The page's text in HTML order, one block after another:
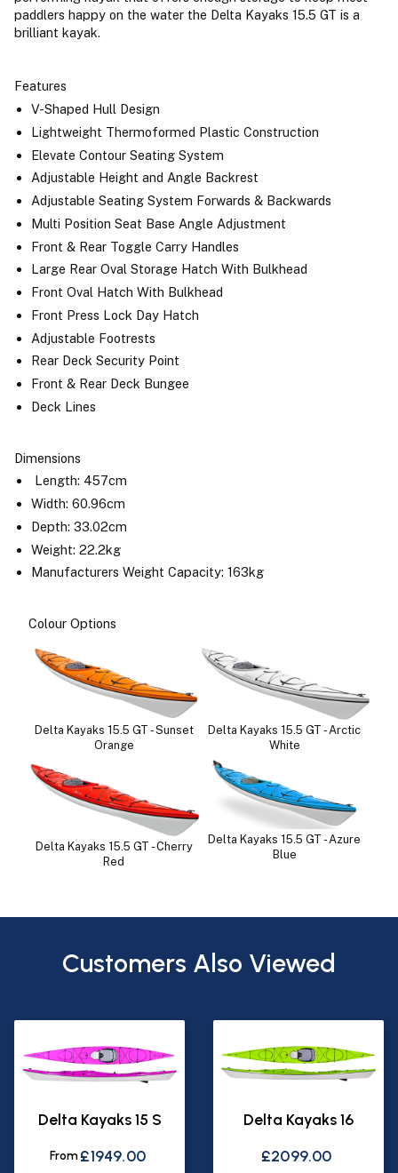
paddlers happy on the water the Delta Kayaks 15.5 GT is a
brilliant kayak.
Features
V-Shaped Hull Design
Lightweight Thermoformed Plastic Construction
Elevate Contour Seating System
Adjustable Height and Angle Backrest
Adjustable Seating System Forwards & Backwards
Multi Position Seat Base Angle Adjustment
Front & Rear Toggle Carry Handles
Large Rear Oval Storage Hatch With Bulkhead
Front Oval Hatch With Bulkhead
Front Press Lock Day Hatch
Adjustable Footrests
Rear Deck Security Point
Front & Rear Deck Bungee
Deck Lines
Dimensions
Length: 457cm
Width: 60.96cm
Depth: 33.02cm
Weight: 22.2kg
Manufacturers Weight Capacity: 163kg
Colour Options
Delta Kayaks 15.5 GT - Sunset
Orange
Delta Kayaks 15.5 GT - Arctic
White
Delta Kayaks 15.5 GT - Cherry
Red
Delta Kayaks 15.5 GT - Azure
Blue
Customers Also Viewed
Delta Kayaks 15 S
From £1949.00
Delta Kayaks 16
£2099.00